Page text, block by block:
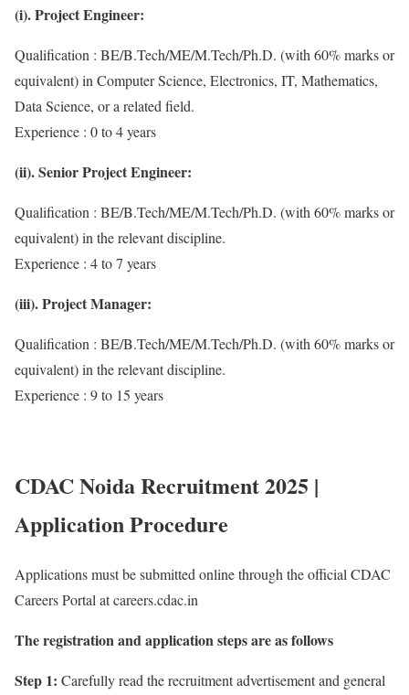
(i). Project Engineer:
Qualification : BE/B.Tech/ME/M.Tech/Ph.D. (with 60% marks or
equivalent) in Computer Science, Electronics, IT, Mathematics,
Data Science, or a related field.
Experience : 0 to 4 years
(ii). Senior Project Engineer:
Qualification : BE/B.Tech/ME/M.Tech/Ph.D. (with 60% marks or
equivalent) in the relevant discipline.
Experience : 4 to 7 years
(iii). Project Manager:
Qualification : BE/B.Tech/ME/M.Tech/Ph.D. (with 60% marks or
equivalent) in the relevant discipline.
Experience : 9 to 15 years
CDAC Noida Recruitment 2025 |
Application Procedure
Applications must be submitted online through the official CDAC
Careers Portal at careers.cdac.in
The registration and application steps are as follows
Step 1: Carefully read the recruitment advertisement and general